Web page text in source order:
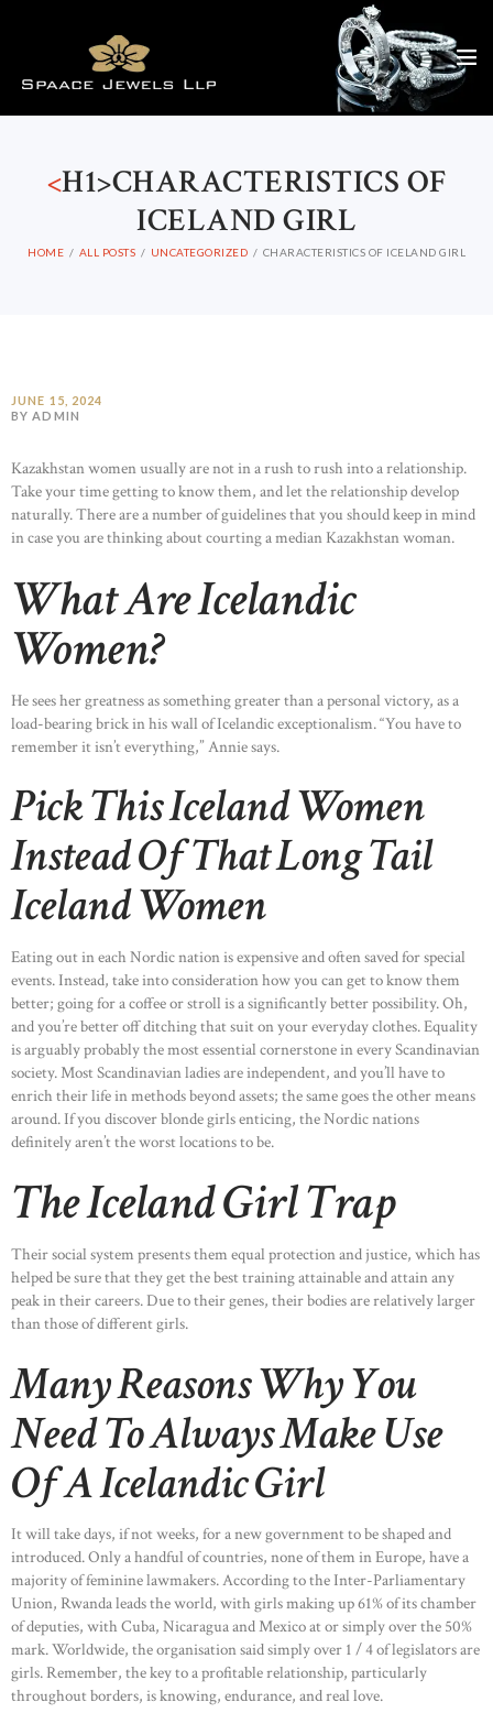
<H1>CHARACTERISTICS OF
ICELAND GIRL
HOME ALL POSTS UNCATEGORIZED CHARACTERISTICS OF ICELAND GIRL
JUNE 15, 2024
BY ADMIN
Kazakhstan women usually are not in a rush to rush into a relationship.
Take your time getting to know them, and let the relationship develop
naturally. There are a number of guidelines that you should keep in mind
in case you are thinking about courting a median Kazakhstan woman.
What Are Icelandic
Women?
He sees her greatness as something greater than a personal victory, as a
load-bearing brick in his wall of Icelandic exceptionalism. “You have to
remember it isn’t everything,” Annie says.
Pick This Iceland Women
Instead Of That Long Tail
Iceland Women
Eating out in each Nordic nation is expensive and often saved for special
events. Instead, take into consideration how you can get to know them
better; going for a coffee or stroll is a significantly better possibility. Oh,
and you’re better off ditching that suit on your everyday clothes. Equality
is arguably probably the most essential cornerstone in every Scandinavian
society. Most Scandinavian ladies are independent, and you’ll have to
enrich their life in methods beyond assets; the same goes the other means
around. If you discover blonde girls enticing, the Nordic nations
definitely aren’t the worst locations to be.
The Iceland Girl Trap
Their social system presents them equal protection and justice, which has
helped be sure that they get the best training attainable and attain any
peak in their careers. Due to their genes, their bodies are relatively larger
than those of different girls.
Many Reasons Why You
Need To Always Make Use
Of A Icelandic Girl
It will take days, if not weeks, for a new government to be shaped and
introduced. Only a handful of countries, none of them in Europe, have a
majority of feminine lawmakers. According to the Inter-Parliamentary
Union, Rwanda leads the world, with girls making up 61% of its chamber
of deputies, with Cuba, Nicaragua and Mexico at or simply over the 50%
mark. Worldwide, the organisation said simply over 1 / 4 of legislators are
girls. Remember, the key to a profitable relationship, particularly
throughout borders, is knowing, endurance, and real love.